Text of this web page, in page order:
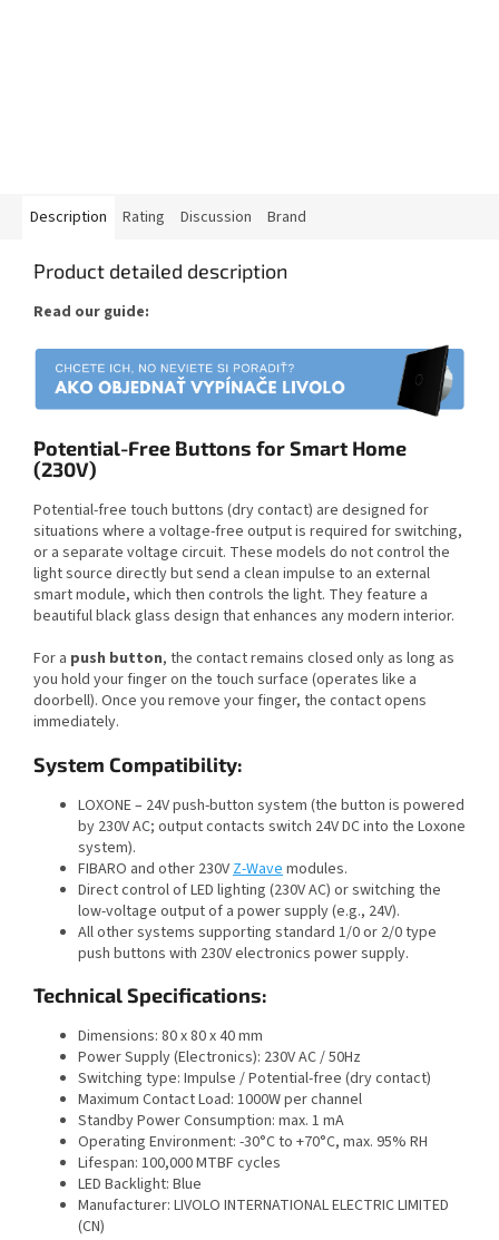
Description Rating Discussion Brand
Product detailed description
Read our guide:
Potential-Free Buttons for Smart Home
(230V)
Potential-free touch buttons (dry contact) are designed for
situations where a voltage-free output is required for switching,
or a separate voltage circuit. These models do not control the
light source directly but send a clean impulse to an external
smart module, which then controls the light. They feature a
beautiful black glass design that enhances any modern interior.
For a push button, the contact remains closed only as long as
you hold your finger on the touch surface (operates like a
doorbell). Once you remove your finger, the contact opens
immediately.
System Compatibility:
LOXONE – 24V push-button system (the button is powered
by 230V AC; output contacts switch 24V DC into the Loxone
system).
FIBARO and other 230VZ-Wavemodules.
Direct control of LED lighting (230V AC) or switching the
low-voltage output of a power supply (e.g., 24V).
All other systems supporting standard 1/0 or 2/0 type
push buttons with 230V electronics power supply.
Technical Specifications:
Dimensions: 80 x 80 x 40 mm
Power Supply (Electronics): 230V AC / 50Hz
Switching type: Impulse / Potential-free (dry contact)
Maximum Contact Load: 1000W per channel
Standby Power Consumption: max. 1 mA
Operating Environment: -30°C to +70°C, max. 95% RH
Lifespan: 100,000 MTBF cycles
LED Backlight: Blue
Manufacturer: LIVOLO INTERNATIONAL ELECTRIC LIMITED
(CN)